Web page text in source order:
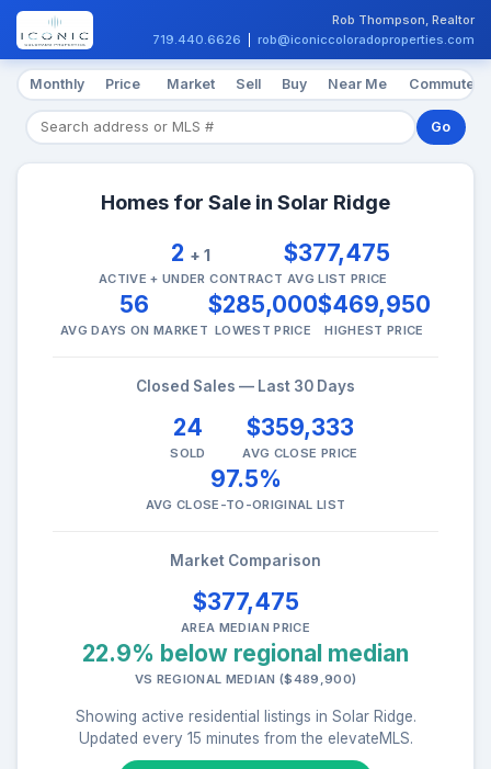
Rob Thompson, Realtor
719.440.6626
rob@iconiccoloradoproperties.com
Monthly Price Market Sell Buy Near Me Commute
Go
Homes for Sale in Solar Ridge
2 + 1
ACTIVE + UNDER CONTRACT
$377,475
AVG LIST PRICE
56
AVG DAYS ON MARKET
$285,000
LOWEST PRICE
$469,950
HIGHEST PRICE
Closed Sales — Last 30 Days
24
SOLD
$359,333
AVG CLOSE PRICE
97.5%
AVG CLOSE-TO-ORIGINAL LIST
Market Comparison
$377,475
AREA MEDIAN PRICE
22.9% below regional median
VS REGIONAL MEDIAN ($489,900)
Showing active residential listings in Solar Ridge.
Updated every 15 minutes from the elevateMLS.